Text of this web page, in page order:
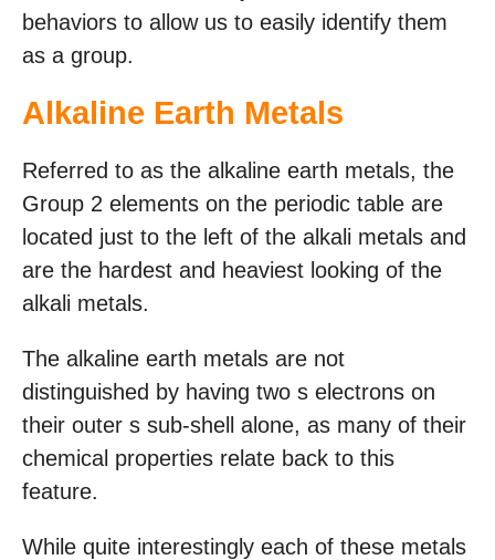
behaviors to allow us to easily identify them
as a group.
Alkaline Earth Metals
Referred to as the alkaline earth metals, the
Group 2 elements on the periodic table are
located just to the left of the alkali metals and
are the hardest and heaviest looking of the
alkali metals.
The alkaline earth metals are not
distinguished by having two s electrons on
their outer s sub-shell alone, as many of their
chemical properties relate back to this
feature.
While quite interestingly each of these metals